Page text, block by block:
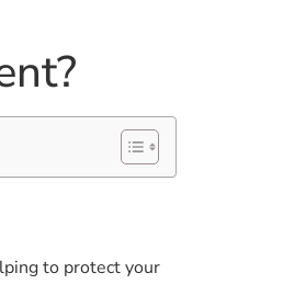
to protect your